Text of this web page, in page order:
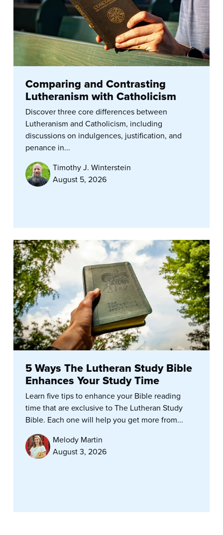
Comparing and Contrasting
Lutheranism with Catholicism
Discover three core differences between
Lutheranism and Catholicism, including
discussions on indulgences, justification, and
penance in...
Timothy J. Winterstein
August 5, 2026
5 Ways The Lutheran Study Bible
Enhances Your Study Time
Learn five tips to enhance your Bible reading
time that are exclusive to The Lutheran Study
Bible. Each one will help you get more from...
Melody Martin
August 3, 2026